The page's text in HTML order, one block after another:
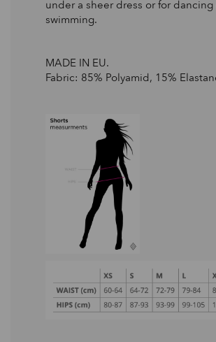
under a sheer dress or for dancing
swimming.
MADE IN EU.
Fabric: 85% Polyamid, 15%